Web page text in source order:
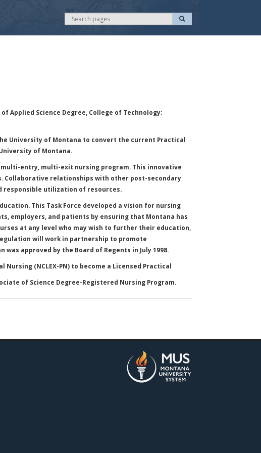
e
S
e
r
Applied Science Degree, College of Technology;
University of Montana to convert the current Practical
of Montana.
entry, multi-exit nursing program. This innovative
relationships with other post-secondary
utilization of resources.
This Task Force developed a vision for nursing
employers, and patients by ensuring that Montana has
at any level who may wish to further their education,
will work in partnership to promote
approved by the Board of Regents in July 1998.
(NCLEX-PN) to become a Licensed Practical
of Science Degree-Registered Nursing Program.